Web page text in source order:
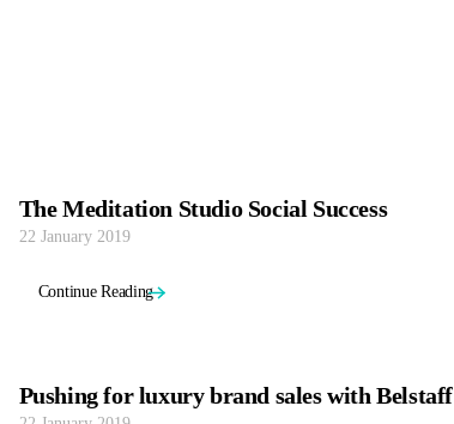
The Meditation Studio Social Success
22 January 2019
Continue Reading
Pushing for luxury brand sales with Belstaff